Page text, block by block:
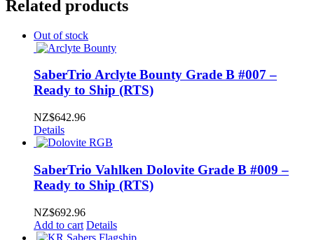
Related products
Out of stock
SaberTrio Arclyte Bounty Grade B #007 –
Ready to Ship (RTS)
NZ$642.96
Details
SaberTrio Vahlken Dolovite Grade B #009 –
Ready to Ship (RTS)
NZ$692.96
Add to cart Details